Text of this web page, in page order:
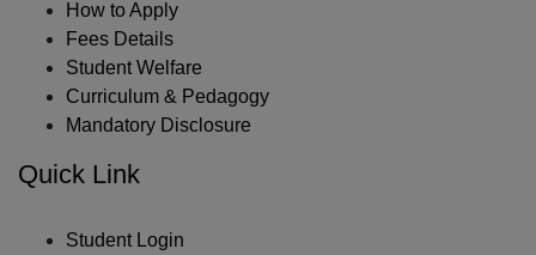
How to Apply
Fees Details
Student Welfare
Curriculum & Pedagogy
Mandatory Disclosure
Quick Link
Student Login